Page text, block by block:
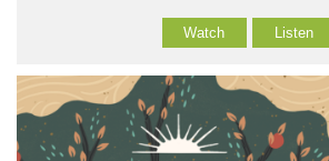
Watch Listen